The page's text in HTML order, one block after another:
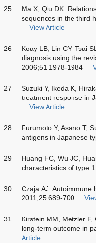
25
Ma X, Qiu DK.
sequences in the third
View Article
26
Koay LB, Lin CY, Tsai
diagnosis using the
2006;51:1978-1984
27
Suzuki Y, Ikeda K,
treatment response in
View Article
28
Furumoto Y, Asano T,
antigens in Japanese
29
Huang HC, Wu JC,
characteristics of type
30
Czaja AJ. Autoimmune
2011;25:689-700
31
Kirstein MM, Metzler
long-term outcome in
Article